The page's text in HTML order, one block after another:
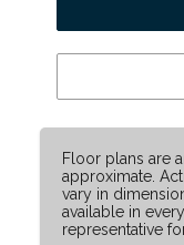
Floor plans are
approximate.
vary in
available in
representative